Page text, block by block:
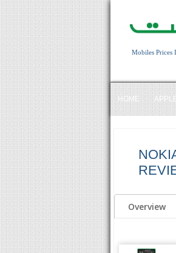
Mobiles Prices
HOME
Overview